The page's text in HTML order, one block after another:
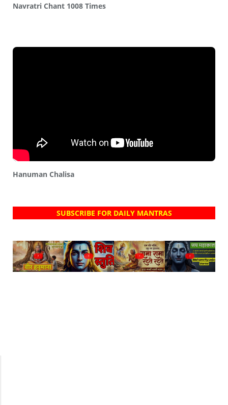
Navratri Chant 1008 Times
Hanuman Chalisa
SUBSCRIBE FOR DAILY MANTRAS
? ? ? ?